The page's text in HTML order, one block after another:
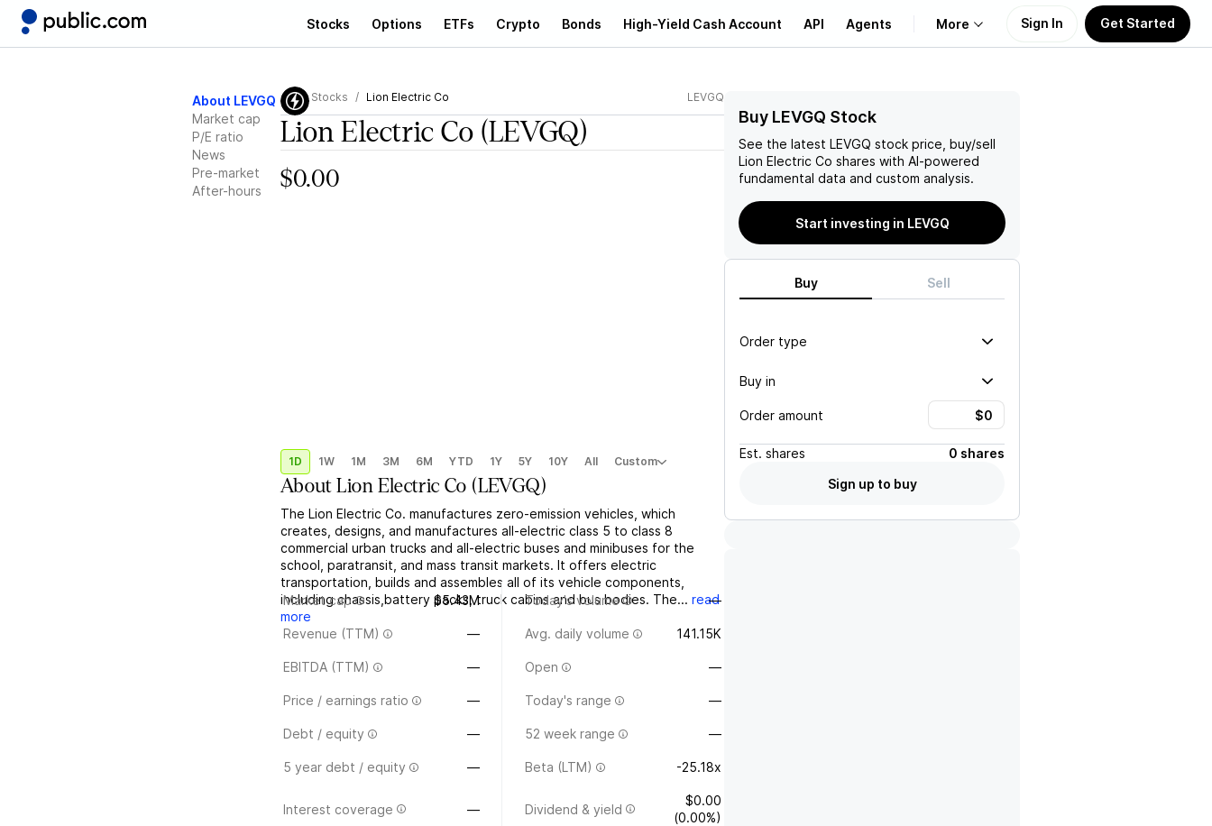
Stocks Options ETFs Crypto Bonds High-Yield Cash Account API Agents More
Learn
Support
Sign In Get Started
About LEVGQ
Market cap
P/E ratio
News
Pre-market
After-hours
Stocks Lion Electric Co LEVGQ
Lion Electric Co (LEVGQ)
$0.00
1D 1W 1M 3M 6M YTD 1Y 5Y 10Y All Custom
AboutLion Electric Co (LEVGQ)
The Lion Electric Co. manufactures zero-emission vehicles, which
creates, designs, and manufactures all-electric class 5 to class 8
commercial urban trucks and all-electric buses and minibuses for the
school, paratransit, and mass transit markets. It offers electric
transportation, builds and assembles all of its vehicle components,
including chassis,battery packs, truck cabins and bus bodies. The... read
more
Market cap $5.43M Today's volume —
Revenue (TTM) — Avg. daily volume 141.15K
EBITDA (TTM) — Open —
Price / earnings ratio — Today's range —
Debt / equity — 52 week range —
5 year debt / equity — Beta (LTM) -25.18x
Interest coverage — Dividend & yield
$0.00
(0.00%)
Buy LEVGQ Stock
See the latest LEVGQ stock price, buy/sell
Lion Electric Co shares with AI-powered
fundamental data and custom analysis.
Start investing in LEVGQ
Buy Sell
Order type
Buy in
Order amount
Est. shares
0 shares
Sign up to buy